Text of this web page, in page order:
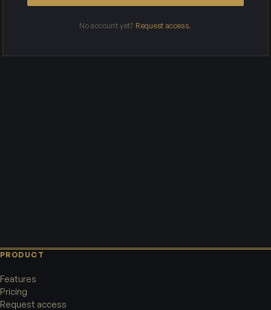
No account yet? Request access.
PRODUCT
Features
Pricing
Request access